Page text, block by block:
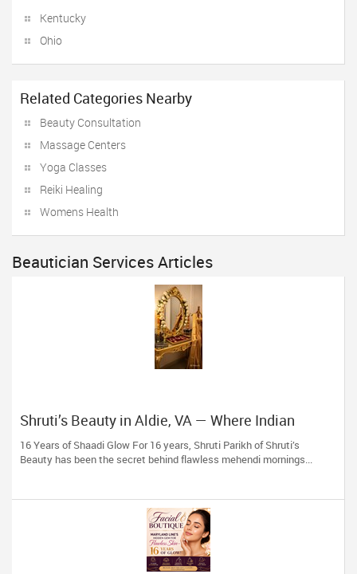
Kentucky
Ohio
Related Categories Nearby
Beauty Consultation
Massage Centers
Yoga Classes
Reiki Healing
Womens Health
Beautician Services Articles
Shruti’s Beauty in Aldie, VA — Where Indian
Brides & Desi Families Get Their Radiance
16 Years of Shaadi Glow For 16 years, Shruti Parikh of Shruti’s
Beauty has been the secret behind flawless mehendi mornings...